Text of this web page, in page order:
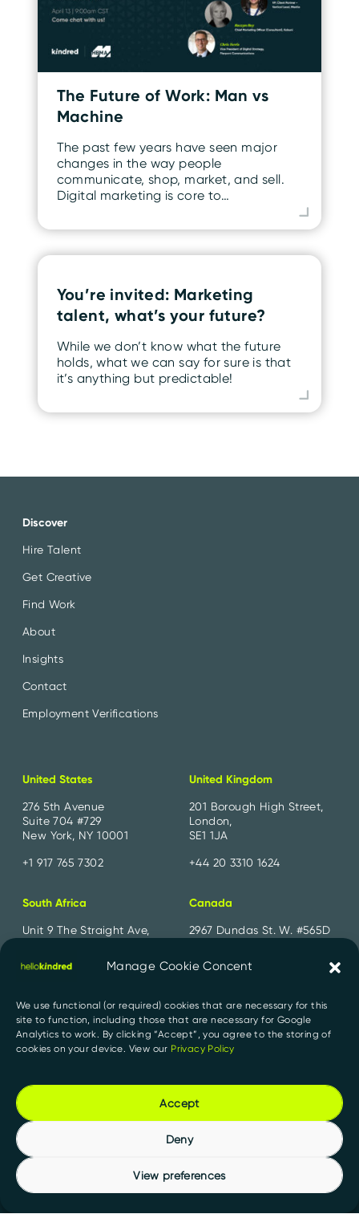
Manage Cookie Concent
We use functional (or required) cookies that are necessary for this
site to function, including those that are necessary for Google
Analytics to work. By clicking “Accept”, you agree to the storing of
cookies on your device. View our Privacy Policy
Accept
Deny
View preferences
The Future of Work: Man vs
Machine
The past few years have seen major
changes in the way people
communicate, shop, market, and sell.
Digital marketing is core to…
You’re invited: Marketing
talent, what’s your future?
While we don’t know what the future
holds, what we can say for sure is that
it’s anything but predictable!
Discover
Hire Talent
Get Creative
Find Work
About
Insights
Contact
Employment Verifications
United States
276 5th Avenue
Suite 704 #729
New York, NY 10001
+1 917 765 7302
United Kingdom
201 Borough High Street,
London,
SE1 1JA
+44 20 3310 1624
South Africa
Unit 9 The Straight Ave,
Canada
2967 Dundas St. W. #565D
M6P 1Z2
India
91 Springboard, D107,
Uttar Pradesh 201301
Privacy Policy
PAIA Manuals
© 2026 HelloKindred. All rights reserved.